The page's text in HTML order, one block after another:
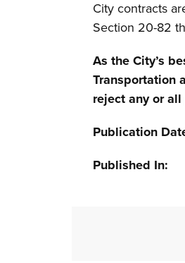
City contracts
Section 20-82
As the City’s
Transportation
reject any or
Publication
Published